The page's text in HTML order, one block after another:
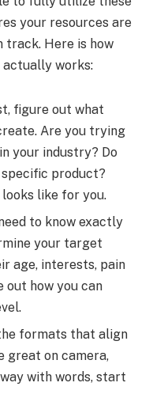
your resources are
track. Here is how
works:
figure out what
Are you trying
your industry? Do
product?
like for you.
to know exactly
your target
age, interests, pain
out how you can
formats that align
great on camera,
with words, start